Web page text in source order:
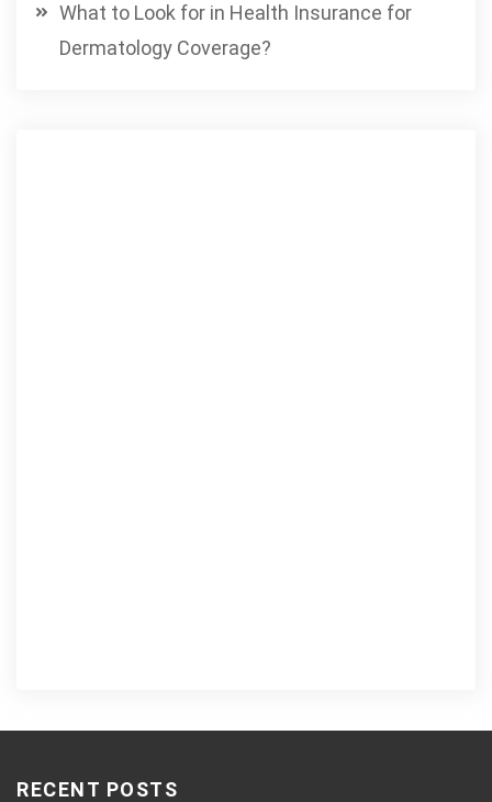
What to Look for in Health Insurance for
Dermatology Coverage?
RECENT POSTS